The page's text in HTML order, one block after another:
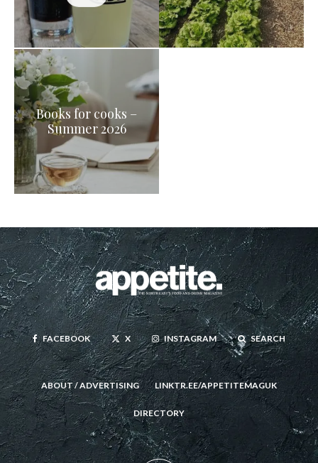
Books for cooks –
Summer 2026
FACEBOOK X INSTAGRAM SEARCH
ABOUT / ADVERTISING LINKTR.EE/APPETITEMAGUK
DIRECTORY